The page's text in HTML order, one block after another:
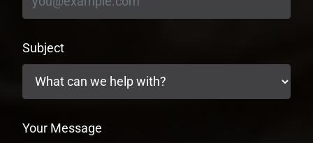
Subject
Your Message